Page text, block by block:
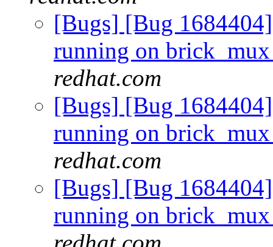
[Bugs] [Bug
running on
redhat.com
[Bugs] [Bug
running on
redhat.com
[Bugs] [Bug
running on